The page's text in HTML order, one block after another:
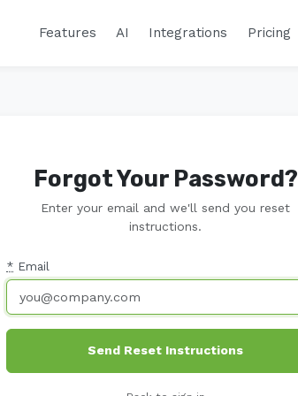
Features AI Integrations Pricing
Forgot Your Password?
Enter your email and we'll send you reset
instructions.
* Email
Send Reset Instructions